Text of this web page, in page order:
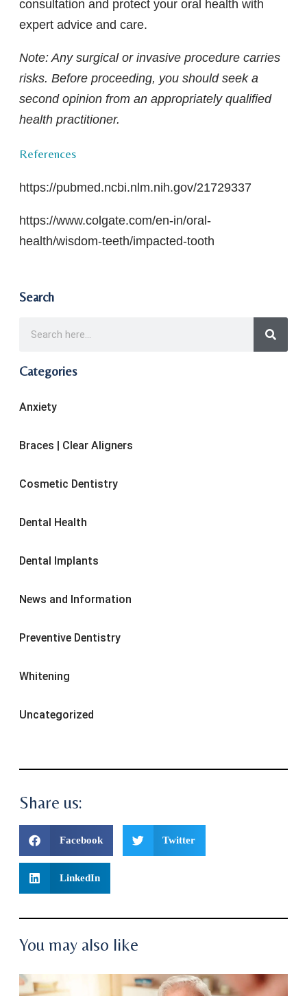
consultation and protect your oral health with
expert advice and care.
Note: Any surgical or invasive procedure carries
risks. Before proceeding, you should seek a
second opinion from an appropriately qualified
health practitioner.
References
https://pubmed.ncbi.nlm.nih.gov/21729337
https://www.colgate.com/en-in/oral-
health/wisdom-teeth/impacted-tooth
Search
Categories
Anxiety
Braces | Clear Aligners
Cosmetic Dentistry
Dental Health
Dental Implants
News and Information
Preventive Dentistry
Whitening
Uncategorized
Share us:
Facebook Twitter
LinkedIn
You may also like